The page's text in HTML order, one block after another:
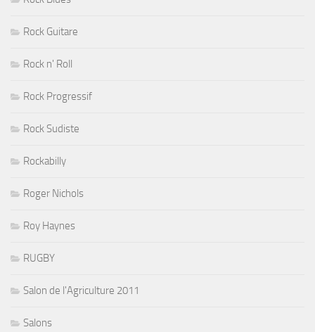
Rock Guitare
Rock n' Roll
Rock Progressif
Rock Sudiste
Rockabilly
Roger Nichols
Roy Haynes
RUGBY
Salon de l'Agriculture 2011
Salons